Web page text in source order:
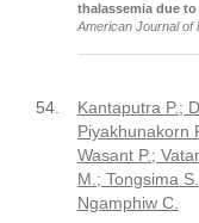
thalassemia due
American Journal of
54.
Kantaputra P.;
Piyakhunakorn
Wasant P.;
M.; Tongsima
Ngamphiw C.